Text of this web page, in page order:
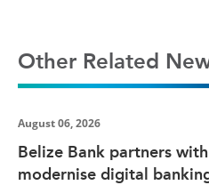
Other Related
August 06, 2026
Belize Bank partners
modernise digital